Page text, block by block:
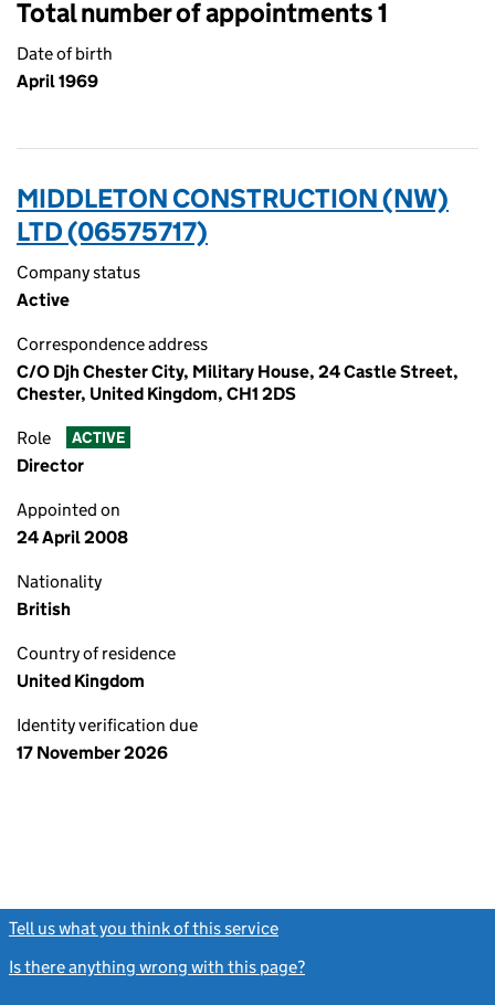
Total number of appointments 1
Date of birth
April 1969
MIDDLETON CONSTRUCTION (NW)
LTD (06575717)
Company status
Active
Correspondence address
C/O Djh Chester City, Military House, 24 Castle Street,
Chester, United Kingdom, CH1 2DS
Role ACTIVE
Director
Appointed on
24 April 2008
Nationality
British
Country of residence
United Kingdom
Identity verification due
17 November 2026
Tell us what you think of this service
Is there anything wrong with this page?